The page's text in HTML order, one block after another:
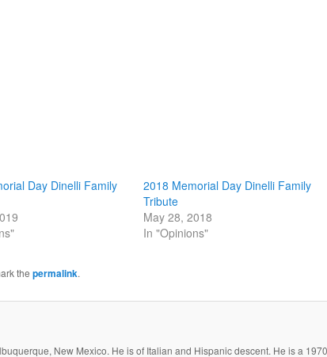
Day Dinelli Family
2018 Memorial Day Dinelli Family
Tribute
May 28, 2018
In "Opinions"
thepermalink.
New Mexico. He is of Italian and Hispanic descent. He is a 1970